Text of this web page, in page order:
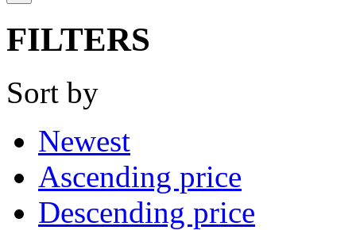
FILTERS
Sort by
Newest
Ascending price
Descending price